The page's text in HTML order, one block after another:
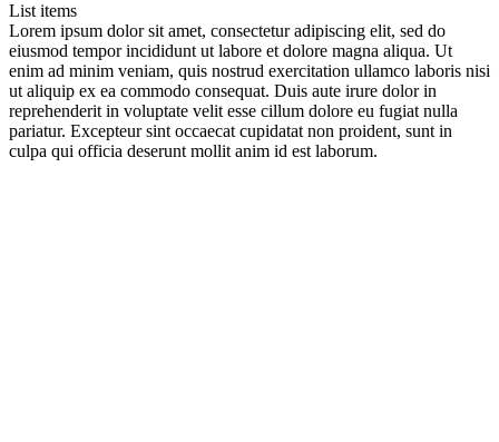
List items
Lorem ipsum dolor sit amet, consectetur adipiscing elit, sed do
eiusmod tempor incididunt ut labore et dolore magna aliqua. Ut
enim ad minim veniam, quis nostrud exercitation ullamco laboris nisi
ut aliquip ex ea commodo consequat. Duis aute irure dolor in
reprehenderit in voluptate velit esse cillum dolore eu fugiat nulla
pariatur. Excepteur sint occaecat cupidatat non proident, sunt in
culpa qui officia deserunt mollit anim id est laborum.